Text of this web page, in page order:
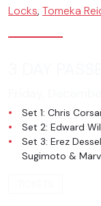
Locks, Tomeka
Set 1: Chris
Set 2: Edward
Set 3: Erez
Sugimoto &